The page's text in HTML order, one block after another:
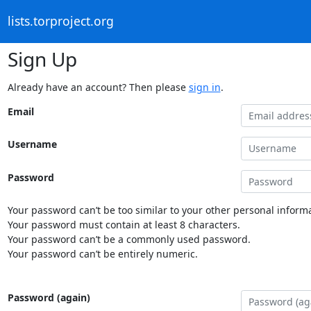
lists.torproject.org
Sign Up
Already have an account? Then please sign in.
Email
Username
Password
Your password can’t be too similar to your other personal
Your password must contain at least 8 characters.
Your password can’t be a commonly used password.
Your password can’t be entirely numeric.
Password (again)